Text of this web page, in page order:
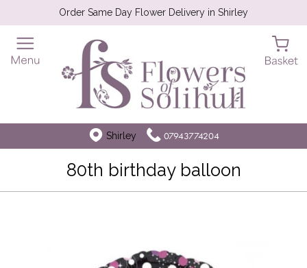
Order Same Day Flower Delivery in Shirley
Shirley 07943774204
80th birthday balloon